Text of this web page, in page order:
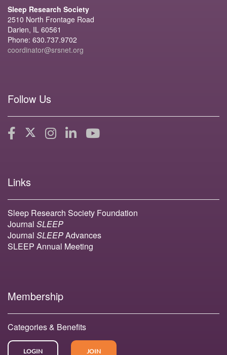
Sleep Research Society
2510 North Frontage Road
Darien, IL 60561
Phone: 630.737.9702
coordinator@srsnet.org
Follow Us
Links
Sleep Research Society Foundation
Journal SLEEP
Journal SLEEPAdvances
SLEEP Annual Meeting
Membership
Categories & Benefits
LOGIN JOIN